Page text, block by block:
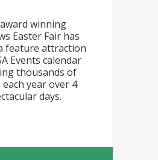
winning
Easter Fair has
feature attraction
Events calendar
thousands of
year over 4
days.